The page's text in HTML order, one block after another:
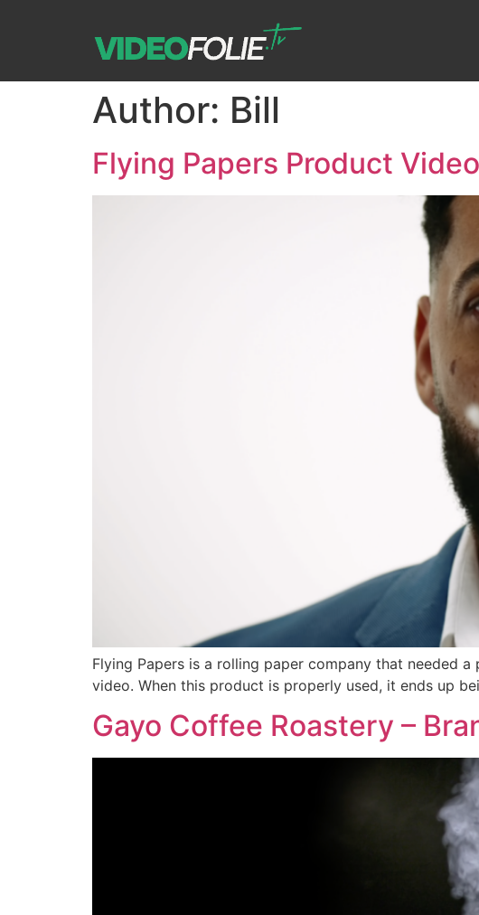
Author: Bill
Flying Papers Product
Flying Papers is a rolling paper company that needed
video. When this product is properly used, it ends up
Gayo Coffee Roastery –